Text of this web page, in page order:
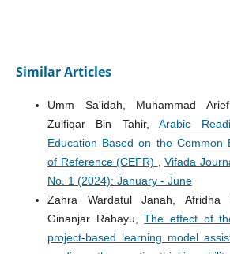
Similar Articles
Umm Sa'idah, Muhammad
Zulfiqar Bin Tahir,Arabic
Education Based on the Common
of Reference (CEFR) ,Vifada
No. 1 (2024): January - June
Zahra Wardatul Janah, Afridha
Ginanjar Rahayu,The effect of
project-based learning model